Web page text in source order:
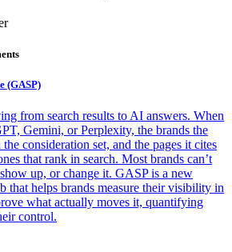
(GASP)
from search results to AI answers. When
Gemini, or Perplexity, the brands the
consideration set, and the pages it cites
that rank in search. Most brands can’t
up, or change it. GASP is a new
that helps brands measure their visibility in
what actually moves it, quantifying
control.